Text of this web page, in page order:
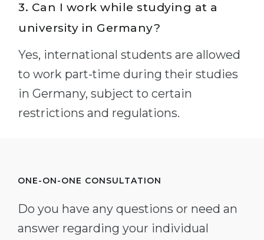
3. Can I work while studying at a
university in Germany?
Yes, international students are allowed
to work part-time during their studies
in Germany, subject to certain
restrictions and regulations.
ONE-ON-ONE CONSULTATION
Do you have any questions or need an
answer regarding your individual